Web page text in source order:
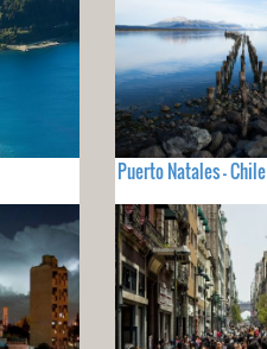
Puerto Natales - Chile